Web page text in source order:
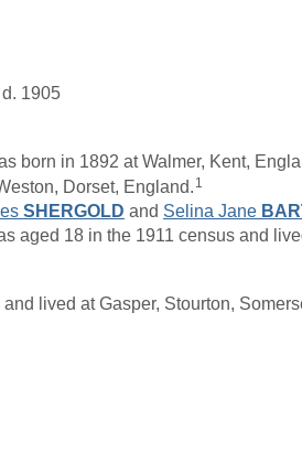
1905
born in 1892 at Walmer, Kent,
Dorset, England. 1
SHERGOLD and Selina Jane
aged 18 in the 1911 census and
lived at Gasper, Stourton,